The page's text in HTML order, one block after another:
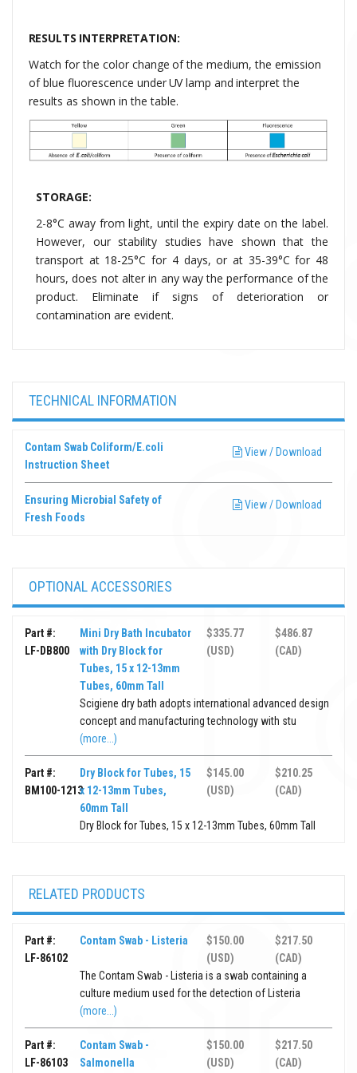
RESULTS INTERPRETATION:
Watch for the color change of the medium, the emission
of blue fluorescence underUV lamp and interpret the
results as shown in the table.
STORAGE:
2-8°C away from light, until the expiry date on the label.
However, our stability studies have shown that the
transport at 18-25°C for 4 days, or at 35-39°C for 48
hours, does not alter in any way the performance of the
product. Eliminate if signs of deterioration or
contamination are evident.
TECHNICAL INFORMATION
Contam Swab Coliform/E.coli
Instruction Sheet
View / Download
Ensuring Microbial Safety of
Fresh Foods
View / Download
OPTIONAL ACCESSORIES
Part #:
LF-DB800
Mini Dry Bath Incubator
with Dry Block for
Tubes, 15 x 12-13mm
Tubes, 60mm Tall
$335.77
(USD)
$486.87
(CAD)
Scigiene dry bath adopts international advanced design
concept and manufacturing technology with stu
(more...)
Part #:
BM100-1213
Dry Block for Tubes, 15
x 12-13mm Tubes,
60mm Tall
$145.00
(USD)
$210.25
(CAD)
Dry Block for Tubes, 15 x 12-13mm Tubes, 60mm Tall
RELATED PRODUCTS
Part #:
LF-86102
Contam Swab - Listeria
$150.00
(USD)
$217.50
(CAD)
The Contam Swab - Listeria is a swab containing a
culture medium used for the detection of Listeria
(more...)
Part #:
LF-86103
Contam Swab -
Salmonella
$150.00
(USD)
$217.50
(CAD)